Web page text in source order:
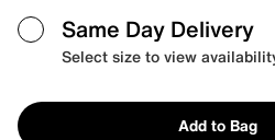
Same Day Delivery
Select size to view
Add to Bag